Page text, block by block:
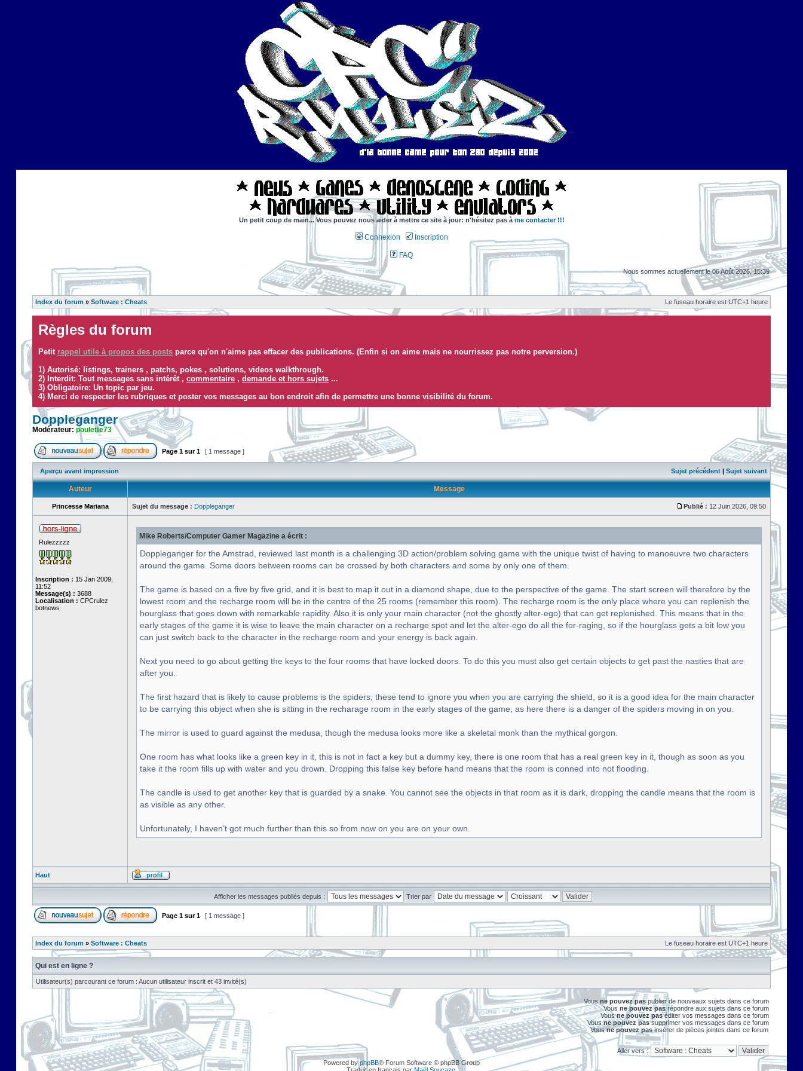
Un petit coup de main... Vous pouvez nous aider à mettre ce site à jour: n'hésitez pas à me contacter !!!
Connexion Inscription
FAQ
Nous sommes actuellement le 06 Août 2026, 15:39
Index du forum » Software : Cheats Le fuseau horaire est UTC+1 heure
Règles du forum
Petit rappel utile à propos des posts parce qu'on n'aime pas effacer des publications. (Enfin si on aime mais ne nourrissez pas notre perversion.)
1) Autorisé: listings, trainers , patchs, pokes , solutions, videos walkthrough.
2) Interdit: Tout messages sans intérêt , commentaire , demande et hors sujets ...
3) Obligatoire: Un topic par jeu.
4) Merci de respecter les rubriques et poster vos messages au bon endroit afin de permettre une bonne visibilité du forum.
Doppleganger
Modérateur: poulette73
Page 1 sur1 [ 1 message ]
Aperçu avant impression Sujet précédent | Sujet suivant
Auteur Message
Princesse Mariana Sujet du message : Doppleganger Publié : 12 Juin 2026, 09:50
Rulezzzzz
Inscription : 15 Jan 2009,
11:52
Message(s) : 3688
Localisation : CPCrulez
botnews
Mike Roberts/Computer Gamer Magazine a écrit :
Doppleganger for the Amstrad, reviewed last month is a challenging 3D action/problem solving game with the unique twist of having to manoeuvre two characters
around the game. Some doors between rooms can be crossed by both characters and some by only one of them.
The game is based on a five by five grid, and it is best to map it out in a diamond shape, due to the perspective of the game. The start screen will therefore by the
lowest room and the recharge room will be in the centre of the 25 rooms (remember this room). The recharge room is the only place where you can replenish the
hourglass that goes down with remarkable rapidity. Also it is only your main character (not the ghostly alter-ego) that can get replenished. This means that in the
early stages of the game it is wise to leave the main character on a recharge spot and let the alter-ego do all the for-raging, so if the hourglass gets a bit low you
can just switch back to the character in the recharge room and your energy is back again.
Next you need to go about getting the keys to the four rooms that have locked doors. To do this you must also get certain objects to get past the nasties that are
after you.
The first hazard that is likely to cause problems is the spiders, these tend to ignore you when you are carrying the shield, so it is a good idea for the main character
to be carrying this object when she is sitting in the recharage room in the early stages of the game, as here there is a danger of the spiders moving in on you.
The mirror is used to guard against the medusa, though the medusa looks more like a skeletal monk than the mythical gorgon.
One room has what looks like a green key in it, this is not in fact a key but a dummy key, there is one room that has a real green key in it, though as soon as you
take it the room fills up with water and you drown. Dropping this false key before hand means that the room is conned into not flooding.
The candle is used to get another key that is guarded by a snake. You cannot see the objects in that room as it is dark, dropping the candle means that the room is
as visible as any other.
Unfortunately, I haven’t got much further than this so from now on you are on your own.
Haut
Afficher les messages publiés depuis : Trier par
Page 1 sur1 [ 1 message ]
Index du forum » Software : Cheats Le fuseau horaire est UTC+1 heure
Qui est en ligne ?
Utilisateur(s) parcourant ce forum : Aucun utilisateur inscrit et 43 invité(s)
Vous ne pouvez paspublier de nouveaux sujets dans ce forum
Vous ne pouvez pasrépondre aux sujets dans ce forum
Vousne pouvez paséditer vos messages dans ce forum
Vousne pouvez passupprimer vos messages dans ce forum
Vousne pouvez pasinsérer de pièces jointes dans ce forum
Aller vers :
Powered byphpBB® Forum Software © phpBB Group